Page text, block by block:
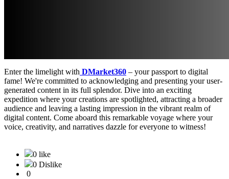
Enter the limelight with DMarket360 – your passport to digital
fame! We're committed to acknowledging and presenting your user-
generated content in its full splendor. Dive into an exciting
expedition where your creations are spotlighted, attracting a broader
audience and leaving a lasting impression in the vibrant realm of
digital content. Come aboard this remarkable voyage where your
voice, creativity, and narratives dazzle for everyone to witness!
0 like
0 Dislike
0